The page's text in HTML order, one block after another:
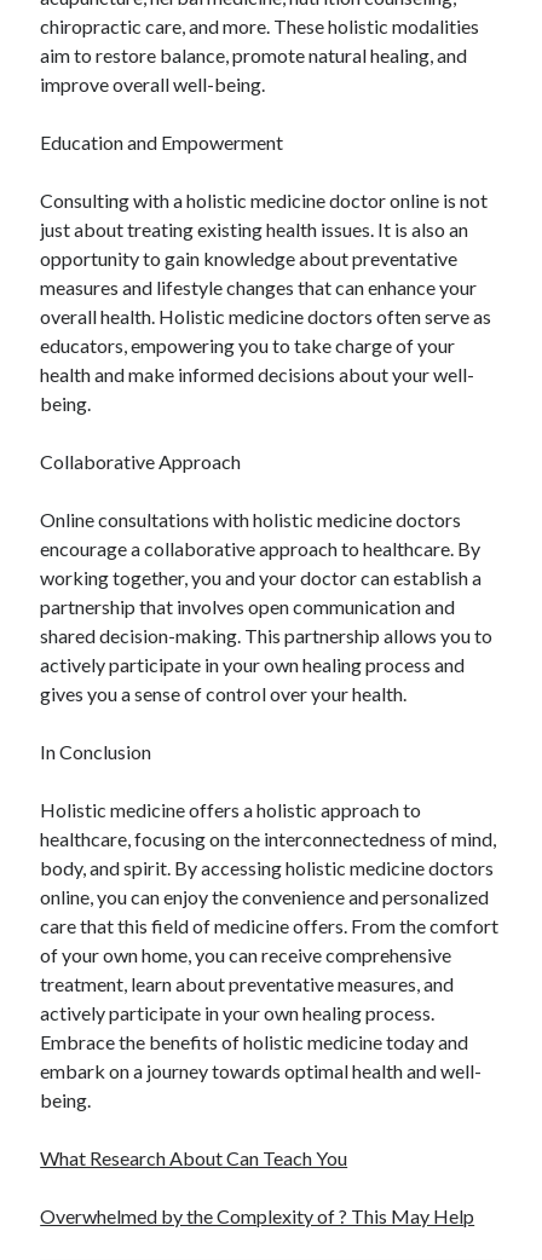
chiropractic care, and more. These holistic modalities
aim to restore balance, promote natural healing, and
improve overall well-being.
Education and Empowerment
Consulting with a holistic medicine doctor online is not
just about treating existing health issues. It is also an
opportunity to gain knowledge about preventative
measures and lifestyle changes that can enhance your
overall health. Holistic medicine doctors often serve as
educators, empowering you to take charge of your
health and make informed decisions about your well-
being.
Collaborative Approach
Online consultations with holistic medicine doctors
encourage a collaborative approach to healthcare. By
working together, you and your doctor can establish a
partnership that involves open communication and
shared decision-making. This partnership allows you to
actively participate in your own healing process and
gives you a sense of control over your health.
In Conclusion
Holistic medicine offers a holistic approach to
healthcare, focusing on the interconnectedness of mind,
body, and spirit. By accessing holistic medicine doctors
online, you can enjoy the convenience and personalized
care that this field of medicine offers. From the comfort
of your own home, you can receive comprehensive
treatment, learn about preventative measures, and
actively participate in your own healing process.
Embrace the benefits of holistic medicine today and
embark on a journey towards optimal health and well-
being.
What Research About Can Teach You
Overwhelmed by the Complexity of ? This May Help